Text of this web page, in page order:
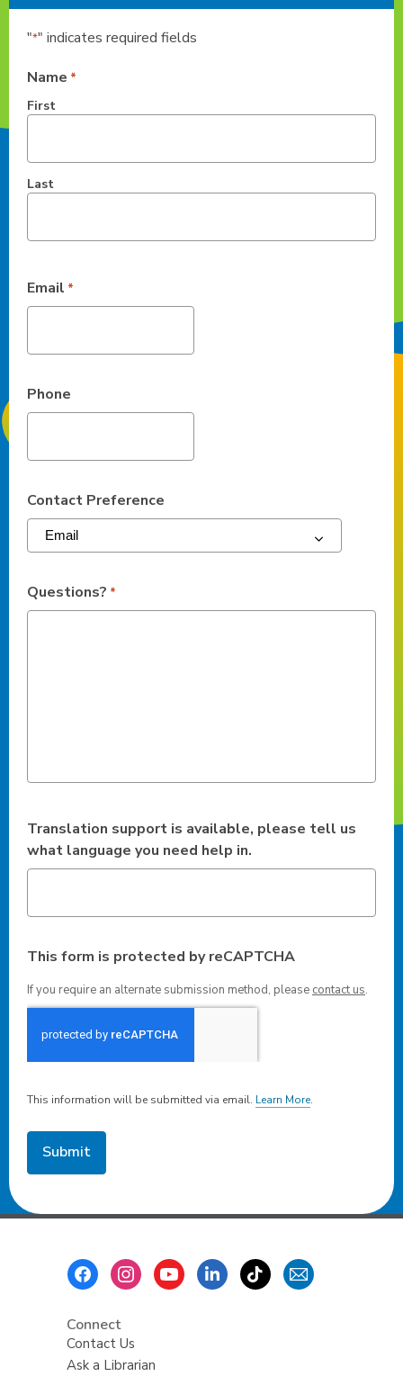
"*" indicates required fields
Name *
First
Last
Email *
Phone
Contact Preference
Questions? *
Translation support is available, please tell us
what language you need help in.
This form is protected by reCAPTCHA
If you require an alternate submission method, please contact us.
This information will be submitted via email. Learn More
n
g
d
.
Connect
Contact Us
Ask a Librarian